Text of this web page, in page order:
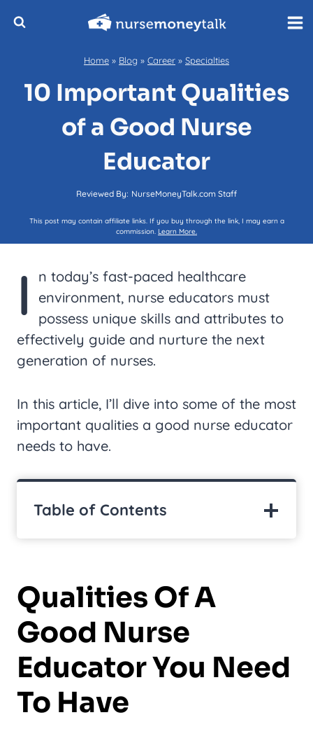
Home » Blog » Career » Specialties
10 Important Qualities
of a Good Nurse
Educator
Reviewed By: NurseMoneyTalk.com Staff
This post may contain affiliate links. If you buy through the link, I may earn a
commission. Learn More.
I
n today’s fast-paced healthcare
environment, nurse educators must
possess unique skills and attributes to
effectively guide and nurture the next
generation of nurses.
In this article, I’ll dive into some of the most
important qualities a good nurse educator
needs to have.
Table of Contents
Qualities Of A
Good Nurse
Educator You Need
To Have